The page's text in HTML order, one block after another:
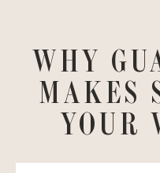
WHY
MAKES
YOUR